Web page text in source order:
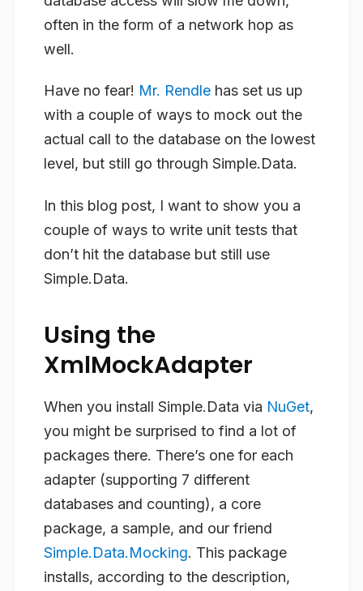
often in the form of a network hop as
well.
Have no fear! Mr. Rendle has set us up
with a couple of ways to mock out the
actual call to the database on the lowest
level, but still go through Simple.Data.
In this blog post, I want to show you a
couple of ways to write unit tests that
don’t hit the database but still use
Simple.Data.
Using the
XmlMockAdapter
When you install Simple.Data via NuGet,
you might be surprised to find a lot of
packages there. There’s one for each
adapter (supporting 7 different
databases and counting), a core
package, a sample, and our friend
Simple.Data.Mocking. This package
installs, according to the description,